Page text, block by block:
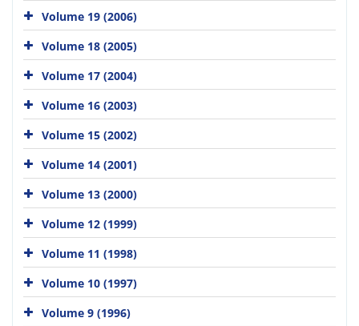
Volume 19 (2006)
Volume 18 (2005)
Volume 17 (2004)
Volume 16 (2003)
Volume 15 (2002)
Volume 14 (2001)
Volume 13 (2000)
Volume 12 (1999)
Volume 11 (1998)
Volume 10 (1997)
Volume 9 (1996)